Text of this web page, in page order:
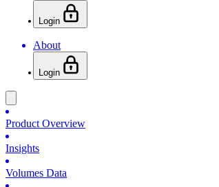
Login
About
Login
Product Overview
Insights
Volumes Data